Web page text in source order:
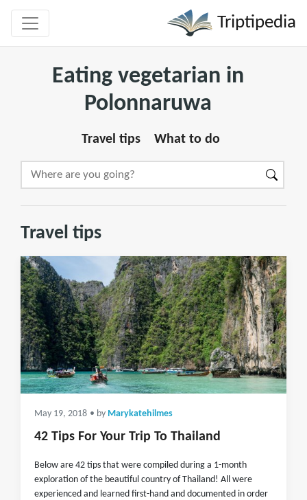
Triptipedia
Eating vegetarian in
Polonnaruwa
Travel tips What to do
Travel tips
May 19, 2018 • by Marykatehilmes
42 Tips For Your Trip To Thailand
Below are 42 tips that were compiled during a 1-month
exploration of the beautiful country of Thailand! All were
experienced and learned first-hand and documented in order